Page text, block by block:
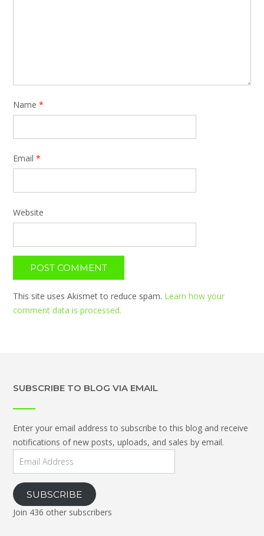
Name *
Email *
Website
This site uses Akismet to reduce spam. Learn how your
comment data is processed.
SUBSCRIBE TO BLOG VIA EMAIL
Enter your email address to subscribe to this blog and receive
notifications of new posts, uploads, and sales by email.
SUBSCRIBE
Join 436 other subscribers